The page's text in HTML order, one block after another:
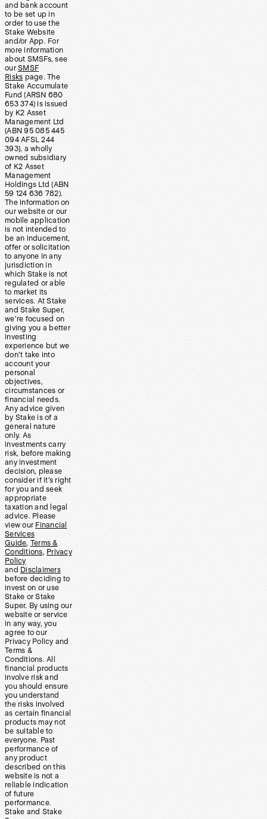
and bank account
to be set up in
order to use the
Stake Website
and/or App. For
more information
about SMSFs, see
our SMSF
Risks page. The
Stake Accumulate
Fund (ARSN 680
653 374) is issued
by K2 Asset
Management Ltd
(ABN 95 085 445
094 AFSL 244
393), a wholly
owned subsidiary
of K2 Asset
Management
Holdings Ltd (ABN
59 124 636 782).
The information on
our website or our
mobile application
is not intended to
be an inducement,
offer or solicitation
to anyone in any
jurisdiction in
which Stake is not
regulated or able
to market its
services. At Stake
and Stake Super,
we’re focused on
giving you a better
investing
experience but we
don’t take into
account your
personal
objectives,
circumstances or
financial needs.
Any advice given
by Stake is of a
general nature
only. As
investments carry
risk, before making
any investment
decision, please
consider if it’s right
for you and seek
appropriate
taxation and legal
advice. Please
view our Financial
Services
Guide, Terms &
Conditions, Privacy
Policy
and Disclaimers
before deciding to
invest on or use
Stake or Stake
Super. By using our
website or service
in any way, you
agree to our
Privacy Policy and
Terms &
Conditions. All
financial products
involve risk and
you should ensure
you understand
the risks involved
as certain financial
products may not
be suitable to
everyone. Past
performance of
any product
described on this
website is not a
reliable indication
of future
performance.
Stake and Stake